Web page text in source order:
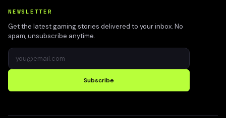
NEWSLETTER
Get the latest gaming stories delivered to your inbox. No
spam, unsubscribe anytime.
Subscribe